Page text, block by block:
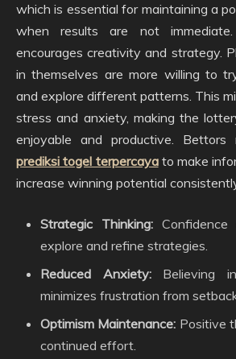
which is essential for maintaining a
when results are not
encourages creativity and strategy.
in themselves are more willing to
and explore different patterns. This
stress and anxiety, making the
enjoyable and productive.
prediksi togel terpercayato make
increase winning potential
Strategic Thinking:Confidence
explore and refine strategies.
Reduced Anxiety:Believing in
minimizes frustration from
Optimism Maintenance: Positive
continued effort.